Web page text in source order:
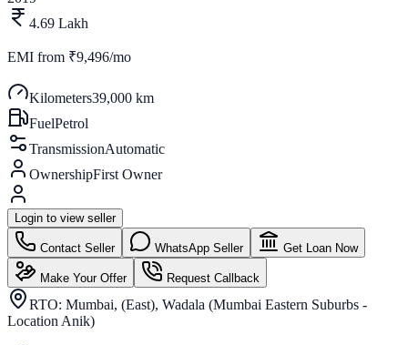
4.69 Lakh
EMI from ₹9,496/mo
Kilometers39,000 km
FuelPetrol
TransmissionAutomatic
OwnershipFirst Owner
Login to view seller
Contact Seller WhatsApp Seller Get Loan Now
Make Your Offer Request Callback
RTO: Mumbai, (East), Wadala (Mumbai Eastern Suburbs -
Location Anik)